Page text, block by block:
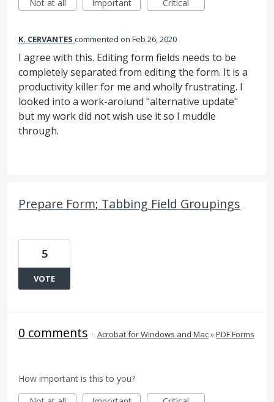
Not at all
Important Critical
K. CERVANTES commented Feb 26, 2020
I agree with this. Editing form fields needs to be
completely separated from editing the form. It is a
productivity killer for me and wholly frustrating. I
looked into a work-aroiund "alternative update"
but my work did not wish use it so I muddle
through.
Prepare Form; Tabbing Field Groupings
5
VOTE
0 comments · Acrobat for Windows and Mac»PDF Forms
How important is this to you?